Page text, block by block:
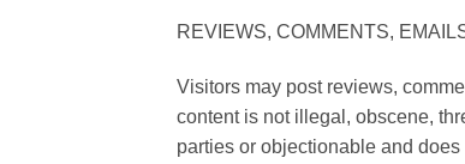
REVIEWS, COMMENTS,
Visitors may post reviews,
content is not illegal, obscene,
parties or objectionable and